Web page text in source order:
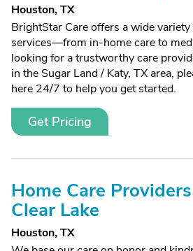
Houston, TX
BrightStar Care offers a wide
services—from in-home care to
looking for a trustworthy care
in the Sugar Land / Katy, TX area,
here 24/7 to help you get started.
Get Pricing
Home Care
Clear Lake
Houston, TX